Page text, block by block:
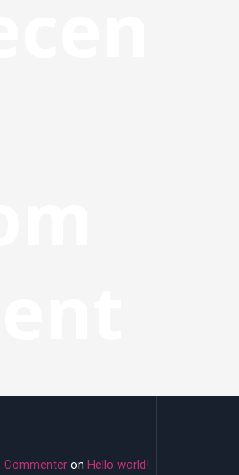
Commenter on Hello world!